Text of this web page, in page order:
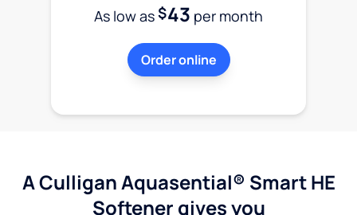
As low as$43 per month
Order online
A Culligan Aquasential® Smart HE
Softener gives you